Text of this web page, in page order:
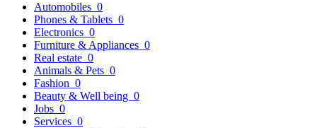
Automobiles 0
Phones & Tablets 0
Electronics 0
Furniture & Appliances 0
Real estate 0
Animals & Pets 0
Fashion 0
Beauty & Well being 0
Jobs 0
Services 0